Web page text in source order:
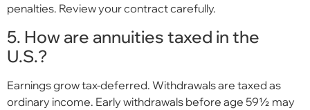
penalties. Review your contract carefully.
5. How are annuities taxed in the
U.S.?
Earnings grow tax-deferred. Withdrawals are taxed as
ordinary income. Early withdrawals before age 59½ may